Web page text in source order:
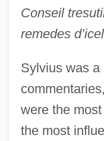
Conseil
remedes
Sylvius was a
were the
the most